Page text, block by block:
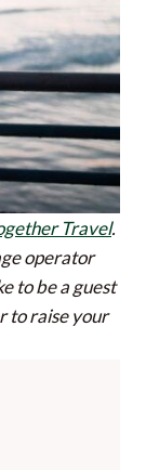
Travel.
operator
to be a guest
to raise your